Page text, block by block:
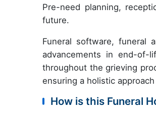
Pre-need planning,
future.
Funeral software, funeral
advancements in end-of-
throughout the grieving
ensuring a holistic
How is this Funeral